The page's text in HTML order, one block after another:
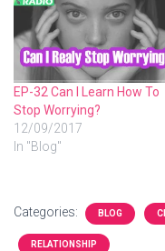
EP-32 Can I Learn How To
Stop Worrying?
12/09/2017
In "Blog"
Categories: BLOG
RELATIONSHIP